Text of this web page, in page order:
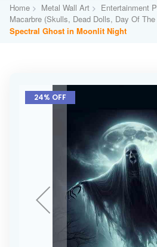
Home Metal Wall Art
Entertainment
Macarbre (Skulls, Dead Dolls, Day Of
Spectral Ghost in Moonlit Night
Skip
the
24% OFF